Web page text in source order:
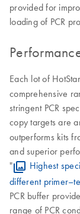
provided for
loading of PCR
Each lot of
comprehensive
stringent PCR
copy targets are
outperforms kits
and superior
"
Highest
different
PCR buffer
range of PCR